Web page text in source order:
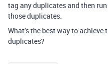
tag any duplicates and then
those duplicates.
What’s the best way to
duplicates?